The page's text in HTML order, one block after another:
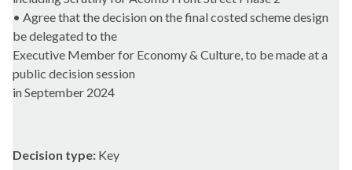
• Agree that the decision on the final costed scheme design
be delegated to the
Executive Member for Economy & Culture, to be made at a
public decision session
in September 2024
Decision type: Key